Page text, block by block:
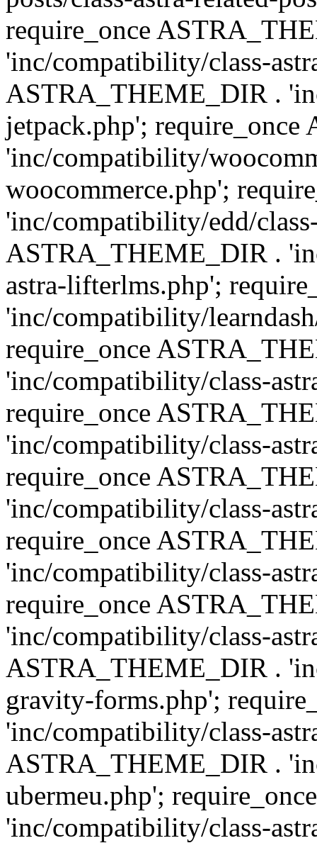
require_once
'inc/compatibility/class-
ASTRA_THEME_DIR .
jetpack.php';
'inc/compatibility/
woocommerce.php';
'inc/compatibility/edd/
ASTRA_THEME_DIR .
astra-lifterlms.php';
'inc/compatibility/
require_once
'inc/compatibility/class-
require_once
'inc/compatibility/class-
require_once
'inc/compatibility/class-
require_once
'inc/compatibility/class-
require_once
'inc/compatibility/class-
ASTRA_THEME_DIR .
gravity-forms.php';
'inc/compatibility/class-
ASTRA_THEME_DIR .
ubermeu.php';
'inc/compatibility/class-